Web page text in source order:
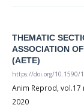
THEMATIC
ASSOCIATION
(AETE)
https://doi.org/10.1590/
Anim Reprod, vol.17
2020